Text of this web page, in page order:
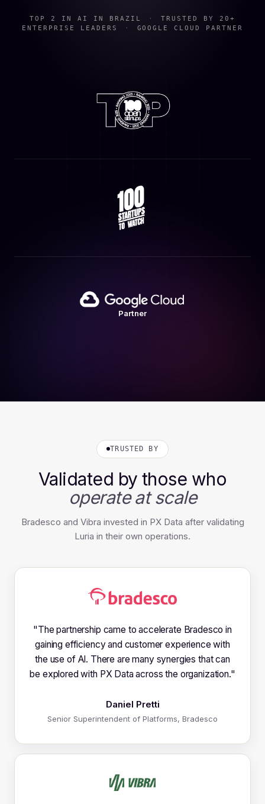
TOP 2 IN AI IN BRAZIL ·
TRUSTED BY 20+
ENTERPRISE LEADERS
· GOOGLE CLOUD PARTNER
Partner
TRUSTED BY
Validated by those who
operate at scale
Bradesco and Vibra invested in PX Data after validating
Luria in their own operations.
"The partnership came to accelerate Bradesco in
gaining efficiency and customer experience with
the use of AI. There are many synergies that can
be explored with PX Data across the organization."
Daniel Pretti
Senior Superintendent of Platforms, Bradesco